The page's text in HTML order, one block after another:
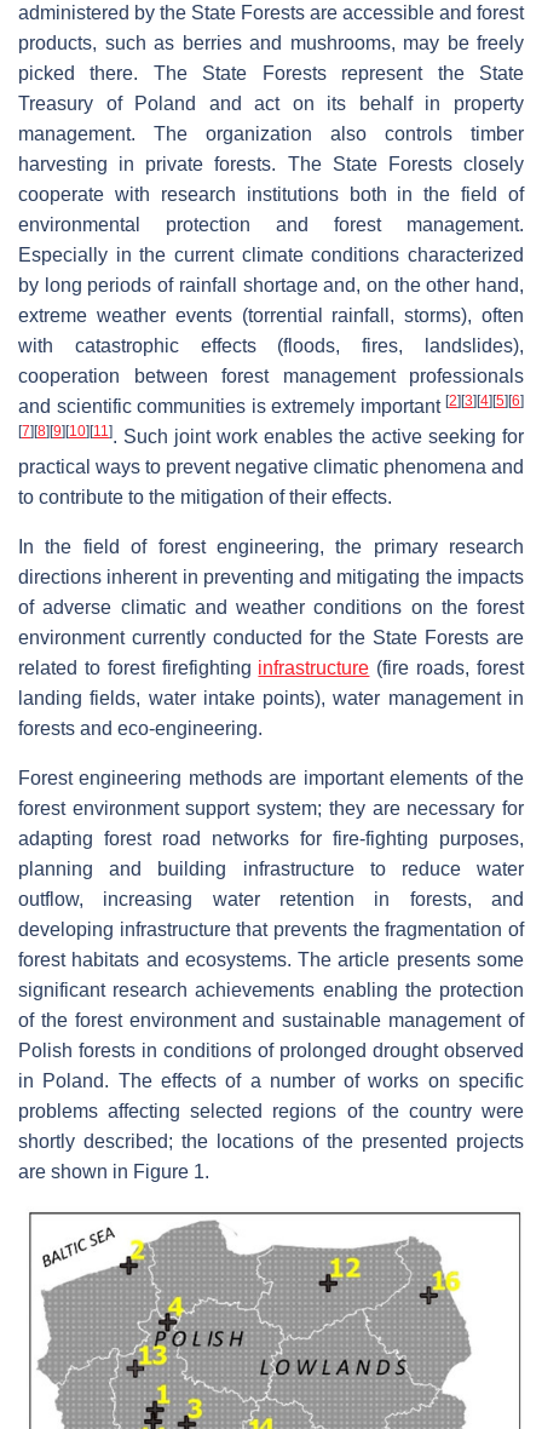
administered by the State Forests are accessible and forest
products, such as berries and mushrooms, may be freely
picked there. The State Forests represent the State
Treasury of Poland and act on its behalf in property
management. The organization also controls timber
harvesting in private forests. The State Forests closely
cooperate with research institutions both in the field of
environmental protection and forest management.
Especially in the current climate conditions characterized
by long periods of rainfall shortage and, on the other hand,
extreme weather events (torrential rainfall, storms), often
with catastrophic effects (floods, fires, landslides),
cooperation between forest management professionals
and scientific communities is extremely important [2] [3] [4] [5] [6]
[7] [8] [9] [10] [11]. Such joint work enables the active seeking for
practical ways to prevent negative climatic phenomena and
to contribute to the mitigation of their effects.
In the field of forest engineering, the primary research
directions inherent in preventing and mitigating the impacts
of adverse climatic and weather conditions on the forest
environment currently conducted for the State Forests are
related to forest firefighting infrastructure (fire roads, forest
landing fields, water intake points), water management in
forests and eco-engineering.
Forest engineering methods are important elements of the
forest environment support system; they are necessary for
adapting forest road networks for fire-fighting purposes,
planning and building infrastructure to reduce water
outflow, increasing water retention in forests, and
developing infrastructure that prevents the fragmentation of
forest habitats and ecosystems. The article presents some
significant research achievements enabling the protection
of the forest environment and sustainable management of
Polish forests in conditions of prolonged drought observed
in Poland. The effects of a number of works on specific
problems affecting selected regions of the country were
shortly described; the locations of the presented projects
are shown in Figure 1.